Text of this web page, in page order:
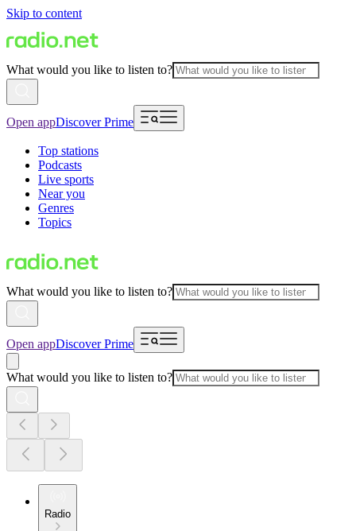
Skip to content
What would you like to listen to?
Open appDiscover Prime
Top stations
Podcasts
Live sports
Near you
Genres
Topics
What would you like to listen to?
Open appDiscover Prime
What would you like to listen to?
Radio